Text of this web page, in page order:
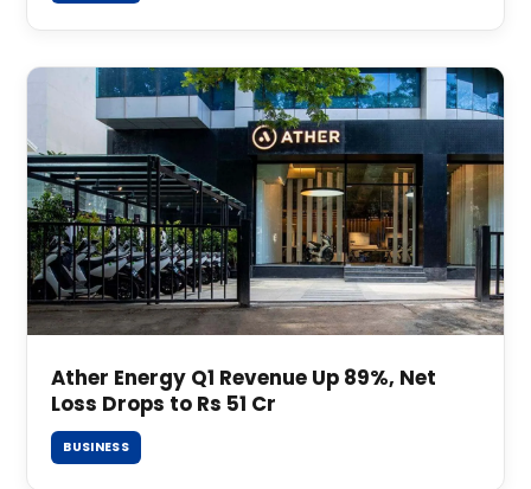
Ather Energy Q1 Revenue Up 89%, Net
Loss Drops to Rs 51 Cr
BUSINESS